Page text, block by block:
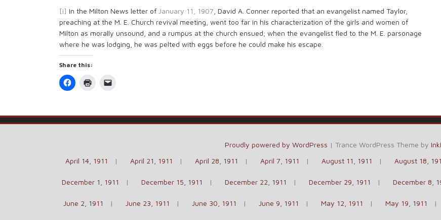
[i] In the Milton News letter of January 11, 1907 , David A. Conner reported that an evangelist named Taylor,
preaching at the M. E. Church revival meeting, went too far in his characterization of the girls and women of
Milton as morally unsound, and a rumpus at the church ensued; when the evangelist fled to the M. E. parsonage
where he was lodging, he was pelted with eggs before he could make his escape.
Share this:
Click
to
(Opens
Click
new
to
Proudly powered by WordPress | Trance WordPress Theme by
April 14, 1911
April 21, 1911 April 28, 1911 April 7, 1911 August 11, 1911 August 18,
December 1, 1911 December 15, 1911 December 22, 1911 December 29, 1911 December 8,
June 2, 1911 June 23, 1911 June 30, 1911 June 9, 1911 May 12, 1911 May 19, 1911